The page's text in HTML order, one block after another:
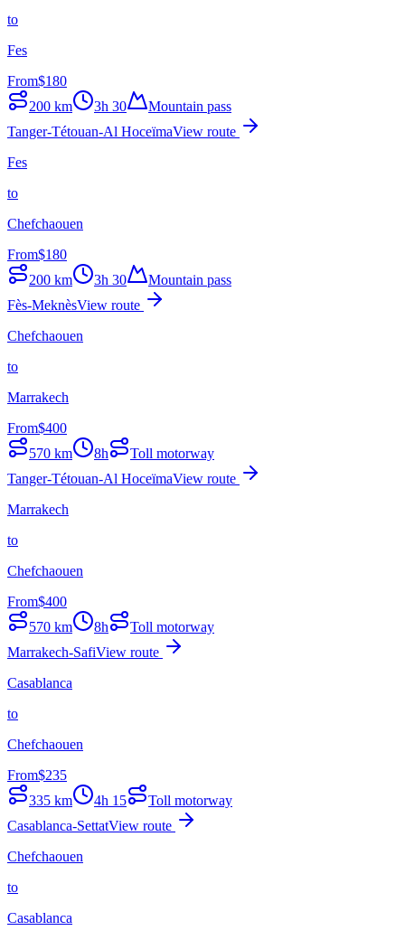
to
Fes
From$180
200 km 3h 30
Mountain pass
Tanger-Tétouan-Al HoceïmaView route
Fes
to
Chefchaouen
From$180
200 km 3h 30
Mountain pass
Fès-MeknèsView route
Chefchaouen
to
Marrakech
From$400
570 km 8h
Toll motorway
Tanger-Tétouan-Al HoceïmaView route
Marrakech
to
Chefchaouen
From$400
570 km 8h
Toll motorway
Marrakech-SafiView route
Casablanca
to
Chefchaouen
From$235
335 km 4h 15
Toll motorway
Casablanca-SettatView route
Chefchaouen
to
Casablanca